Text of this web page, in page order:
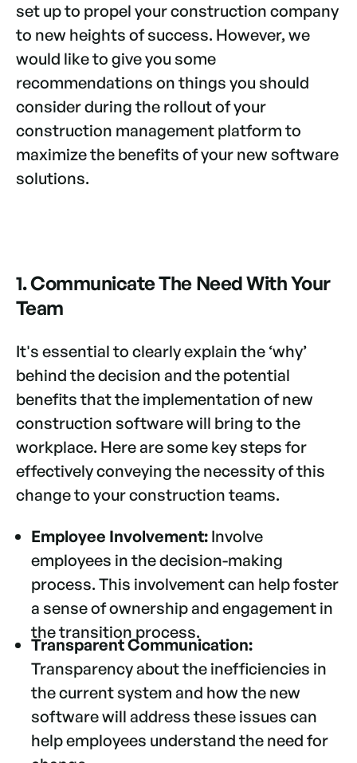
set up to propel your construction company
to new heights of success. However, we
would like to give you some
recommendations on things you should
consider during the rollout of your
construction management platform to
maximize the benefits of your new software
solutions.
1. CommunicateThe Need With Your
Team
It's essential to clearly explain the ‘why’
behind the decision and the potential
benefits that the implementation of new
construction software will bring to the
workplace. Here are some key steps for
effectively conveying the necessity of this
change to your construction teams.
Employee Involvement:Involve
employees in the decision-making
process. This involvement can help foster
a sense of ownership and engagement in
the transition process.
Transparent Communication:
Transparency about the inefficiencies in
the current system and how the new
software will address these issues can
help employees understand the need for